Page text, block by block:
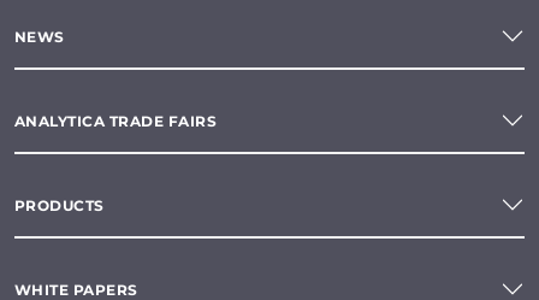
NEWS
ANALYTICA TRADE FAIRS
PRODUCTS
WHITE PAPERS